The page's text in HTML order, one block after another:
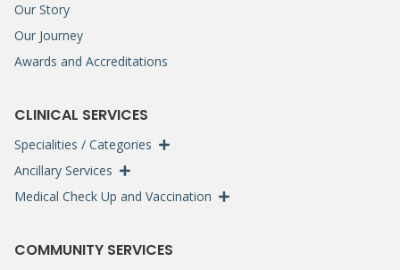
Our Story
Our Journey
Awards and Accreditations
CLINICAL SERVICES
Specialities / Categories
Ancillary Services
Medical Check Up and Vaccination
COMMUNITY SERVICES